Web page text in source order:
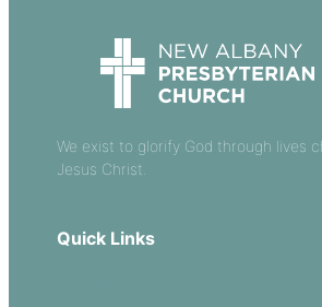
We exist to glorify God through lives
Jesus Christ.
Quick Links